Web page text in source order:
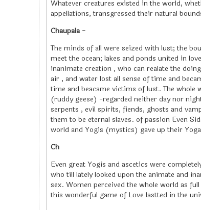
Whatever creatures existed in the world,
appellations, transgressed their natural
Chaupala -
The minds of all were seized with lust; the
meet the ocean; lakes and ponds united in
inanimate creation , who can realate the
air , and water lost all sense of time and
time and beacame victims of lust. The whole
(ruddy geese) -regarded neither day nor
serpents , evil spirits, fiends, ghosts and
them to be eternal slaves. of passion Even
world and Yogis (mystics) gave up their
Ch
Even great Yogis and ascetics were
who till lately looked upon the animate and
sex. Women perceived the whole world as
this wonderful game of Love lastted in the